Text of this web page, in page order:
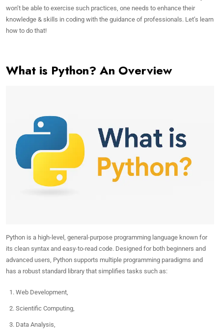
won’t be able to exercise such practices, one needs to enhance their
knowledge & skills in coding with the guidance of professionals. Let’s learn
how to do that!
What is Python? An Overview
Python is a high-level, general-purpose programming language known for
its clean syntax and easy-to-read code. Designed for both beginners and
advanced users, Python supports multiple programming paradigms and
has a robust standard library that simplifies tasks such as:
Web Development,
Scientific Computing,
Data Analysis,